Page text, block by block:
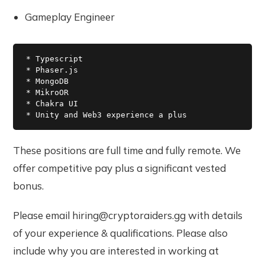
Gameplay Engineer
* Typescript
* Phaser.js
* MongoDB
* MikroOR
* Chakra UI
These positions are full time and fully remote. We
offer competitive pay plus a significant vested
bonus.
Please email hiring@cryptoraiders.gg with details
of your experience & qualifications. Please also
include why you are interested in working at